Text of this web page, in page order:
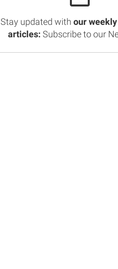
Stay updated with our
articles: Subscribe to our